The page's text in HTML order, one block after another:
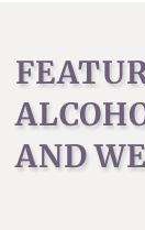
AND